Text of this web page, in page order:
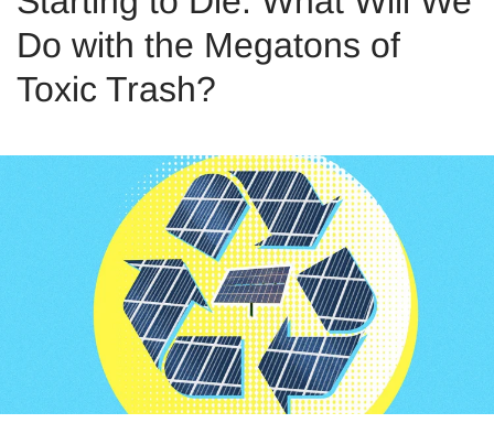
Do with the Megatons of
Toxic Trash?